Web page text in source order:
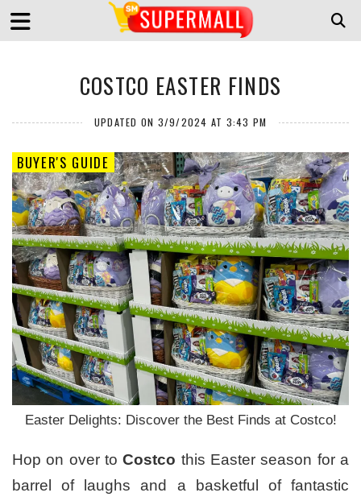
COSTCO EASTER FINDS
UPDATED ON 3/9/2024 AT 3:43 PM
BUYER'S GUIDE
Easter Delights: Discover the Best Finds at Costco!
Hop on over toCostco this Easter season for a
barrel of laughs and a basketful of fantastic